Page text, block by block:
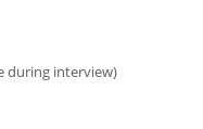
during interview)